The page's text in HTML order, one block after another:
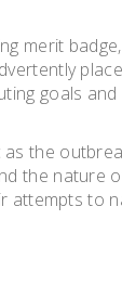
merit
goals and
the
the nature
attempts to